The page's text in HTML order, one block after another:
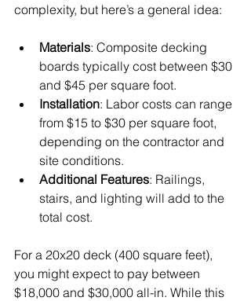
complexity, but here’s a general idea:
Materials: Composite decking
boards typically cost between $30
and $45 per square foot.
Installation: Labor costs can range
from $15 to $30 per square foot,
depending on the contractor and
site conditions.
Additional Features: Railings,
stairs, and lighting will add to the
total cost.
For a 20x20 deck (400 square feet),
you might expect to pay between
$18,000 and $30,000 all-in. While this